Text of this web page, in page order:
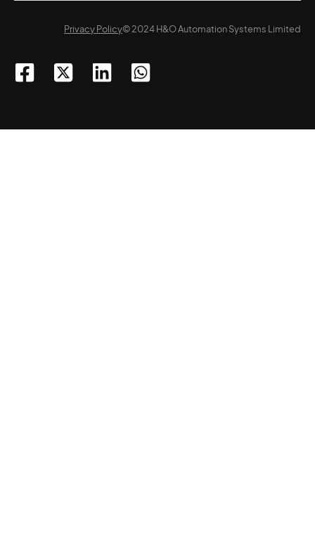
© 2024 H&O Automation Systems Limited
Privacy Policy